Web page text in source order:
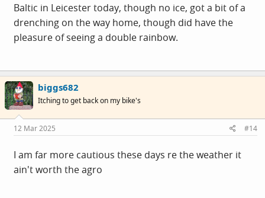
Baltic in Leicester today, though no ice, got a bit of a
drenching on the way home, though did have the
pleasure of seeing a double rainbow.
biggs682
Itching to get back on my bike's
12 Mar 2025 #14
I am far more cautious these days re the weather it
ain't worth the agro